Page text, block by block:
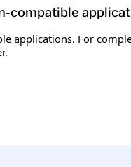
compatible
applications. For